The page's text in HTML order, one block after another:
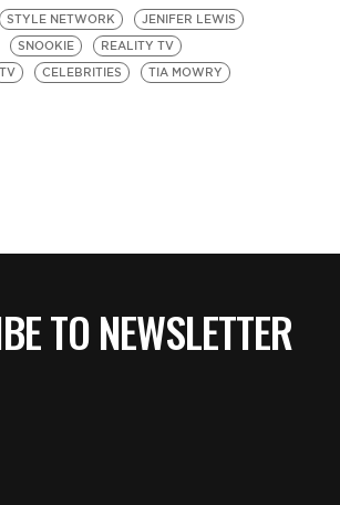
STYLE NETWORK
JENIFER LEWIS
SNOOKIE
REALITY TV
TV CELEBRITIES TIA MOWRY
TO NEWSLETTER